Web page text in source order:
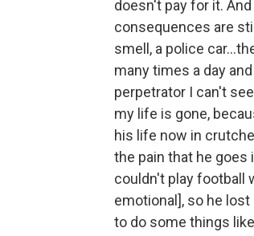
doesn't pay for it.
consequences are
smell, a police
many times a day
perpetrator I can't
my life is gone,
his life now in
the pain that he goes
couldn't play football
emotional], so he
to do some things